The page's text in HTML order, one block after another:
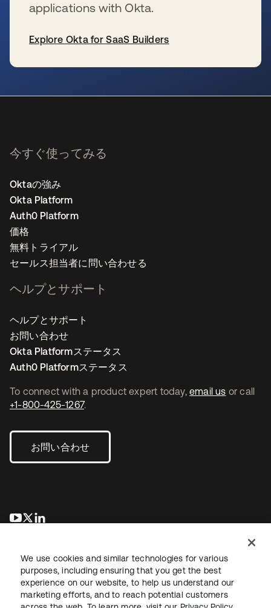
applications with Okta.
Explore Okta for SaaS Builders
To connect with a product expert today, email us or call
+1-800-425-1267.
お問い合わせ
新しいタブで開く
新しいタブで開く
今すぐ使ってみる
Oktaの強み
Okta Platform
Auth0 Platform
価格
無料トライアル
セールス担当者に問い合わせる
ヘルプとサポート
ヘルプとサポート
お問い合わせ
Okta Platformステータス
Auth0 Platformステータス
We use cookies and similar technologies for various
purposes, including ensuring that you get the best
experience on our website, to help us understand our
marketing efforts, and to reach potential customers